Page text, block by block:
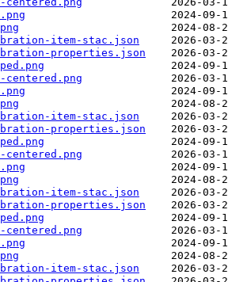
item-stac.json
properties.json
centered.png
item-stac.json
properties.json
centered.png
item-stac.json
properties.json
centered.png
item-stac.json